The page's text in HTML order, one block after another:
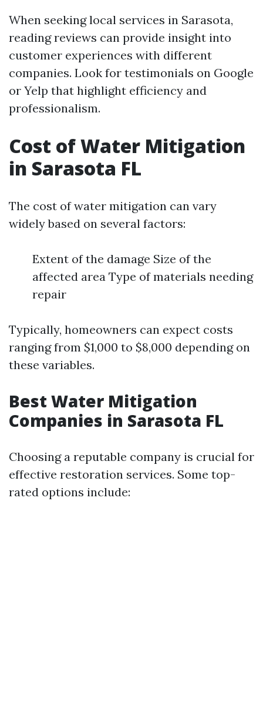
When seeking local services in Sarasota,
reading reviews can provide insight into
customer experiences with different
companies. Look for testimonials on Google
or Yelp that highlight efficiency and
professionalism.
Cost of Water Mitigation
in Sarasota FL
The cost of water mitigation can vary
widely based on several factors:
Extent of the damage Size of the
affected area Type of materials needing
repair
Typically, homeowners can expect costs
ranging from $1,000 to $8,000 depending on
these variables.
Best Water Mitigation
Companies in Sarasota FL
Choosing a reputable company is crucial for
effective restoration services. Some top-
rated options include: